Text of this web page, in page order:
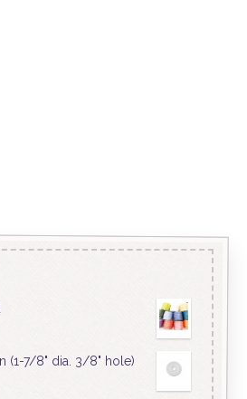
(1-7/8" dia. 3/8" hole)